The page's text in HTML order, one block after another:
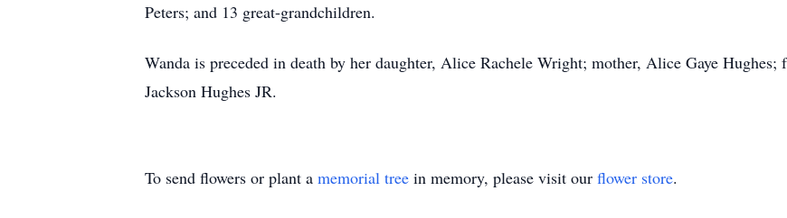
Peters; and 13 great-grandchildren.
Wanda is preceded in death by her daughter, Alice Rachele Wright; mother, Alice Gaye Hughes;
Jackson Hughes JR.
To send flowers or plant a memorial tree in memory, please visit our flower store.